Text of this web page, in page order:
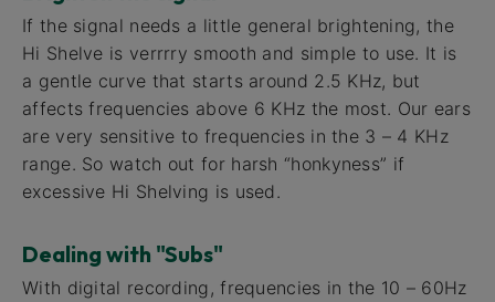
If the signal needs a little general brightening, the
Hi Shelve is verrrry smooth and simple to use. It is
a gentle curve that starts around 2.5 KHz, but
affects frequencies above 6 KHz the most. Our ears
are very sensitive to frequencies in the 3 – 4 KHz
range. So watch out for harsh “honkyness” if
excessive Hi Shelving is used.
Dealing with "Subs"
With digital recording, frequencies in the 10 – 60Hz